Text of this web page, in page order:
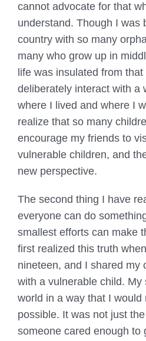
cannot advocate for that
understand. Though I was
country with so many
many who grow up in
life was insulated from
deliberately interact with a
where I lived and where I
realize that so many
encourage my friends to
vulnerable children, and
new perspective.
The second thing I have
everyone can do
smallest efforts can make
first realized this truth
nineteen, and I shared my
with a vulnerable child.
world in a way that I would
possible. It was not just
someone cared enough to